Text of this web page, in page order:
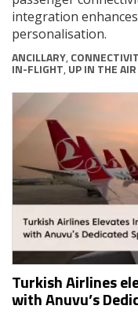
integration
personalisation.
ANCILLARY,
IN-FLIGHT, UP IN THE AIR
Turkish Airlines
with Anuvu’s